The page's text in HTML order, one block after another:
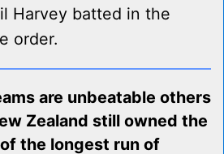
Harvey batted in the
order.
are unbeatable others
Zealand still owned the
the longest run of